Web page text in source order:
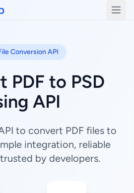
Conversion API
PDF to PSD
API
to convert PDF files to
integration, reliable
by developers.